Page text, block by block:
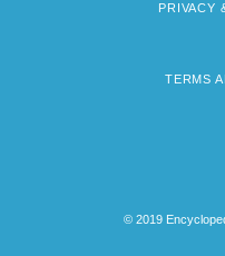
PRIVACY
TERMS
© 2019